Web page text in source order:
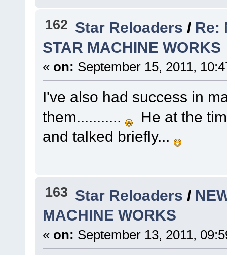
162 Star Reloaders / Re:
STAR MACHINE WORKS
« on: September 15, 2011,
I've also had success in
them...........
He at the
and talked briefly...
163 Star Reloaders /
MACHINE WORKS
« on: September 13, 2011,